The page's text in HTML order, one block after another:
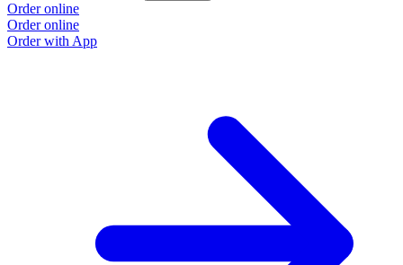
Order online
Order online
Order with App